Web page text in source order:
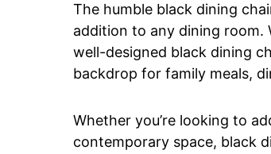
The humble black dining
addition to any dining room.
well-designed black dining
backdrop for family meals,
Whether you’re looking to
contemporary space, black